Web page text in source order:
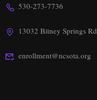
530-273-7736
13032 Bitney Springs Rd
enrollment@ncsota.org